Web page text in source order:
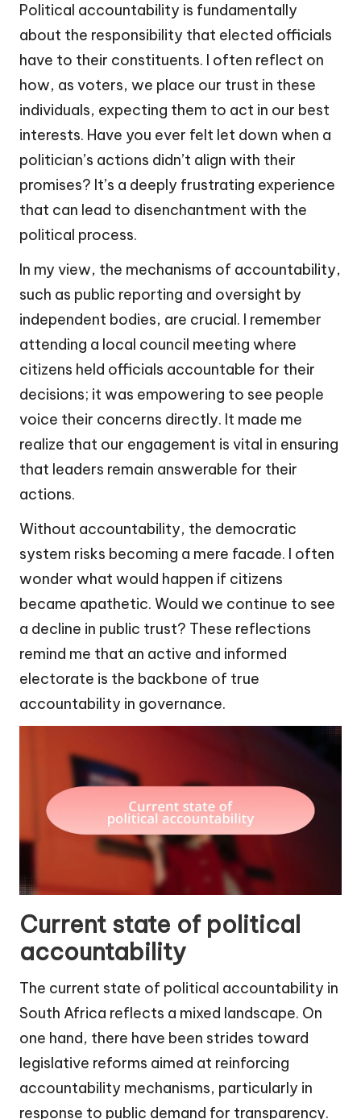
Political accountability is fundamentally
about the responsibility that elected officials
have to their constituents. I often reflect on
how, as voters, we place our trust in these
individuals, expecting them to act in our best
interests. Have you ever felt let down when a
politician’s actions didn’t align with their
promises? It’s a deeply frustrating experience
that can lead to disenchantment with the
political process.
In my view, the mechanisms of accountability,
such as public reporting and oversight by
independent bodies, are crucial. I remember
attending a local council meeting where
citizens held officials accountable for their
decisions; it was empowering to see people
voice their concerns directly. It made me
realize that our engagement is vital in ensuring
that leaders remain answerable for their
actions.
Without accountability, the democratic
system risks becoming a mere facade. I often
wonder what would happen if citizens
became apathetic. Would we continue to see
a decline in public trust? These reflections
remind me that an active and informed
electorate is the backbone of true
accountability in governance.
Current state of political
accountability
The current state of political accountability in
South Africa reflects a mixed landscape. On
one hand, there have been strides toward
legislative reforms aimed at reinforcing
accountability mechanisms, particularly in
response to public demand for transparency.